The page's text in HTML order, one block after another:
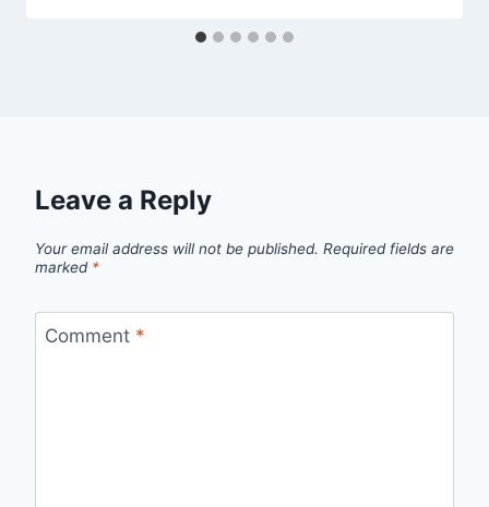
Leave a Reply
Your email address will not be published. Required fields are
marked *
Comment *